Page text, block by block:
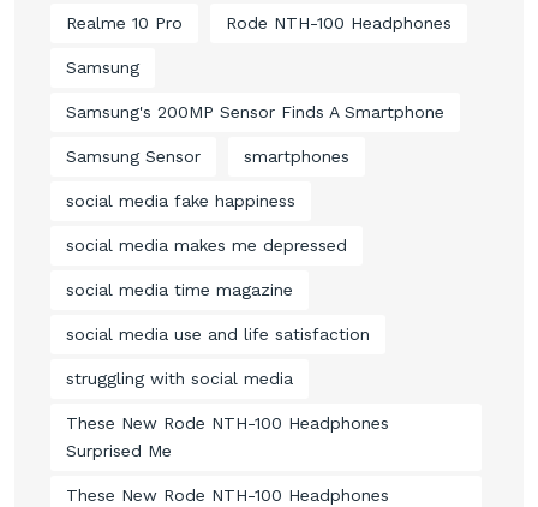
Realme 10 Pro Rode NTH-100 Headphones
Samsung
Samsung's 200MP Sensor Finds A Smartphone
Samsung Sensor smartphones
social media fake happiness
social media makes me depressed
social media time magazine
social media use and life satisfaction
struggling with social media
These New Rode NTH-100 Headphones
Surprised Me
These New Rode NTH-100 Headphones